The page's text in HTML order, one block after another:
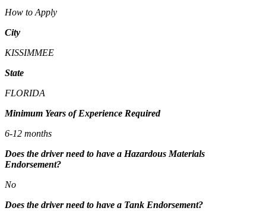
How to Apply
City
KISSIMMEE
State
FLORIDA
Minimum Years of Experience Required
6-12 months
Does the driver need to have a Hazardous Materials
Endorsement?
No
Does the driver need to have a Tank Endorsement?